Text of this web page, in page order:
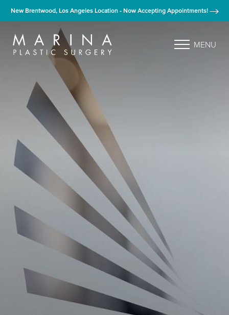
New Brentwood, Los Angeles Location - Now Accepting Appointments!
MENU